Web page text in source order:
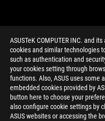
ASUSTeK COMPUTER INC. and
cookies and similar technologies
such as authentication and
your cookies setting through
functions. Also, ASUS uses some
embedded cookies provided by
button here to choose your
also configure cookie settings by
ASUS websites or accessing the
> GAMING DETAIL